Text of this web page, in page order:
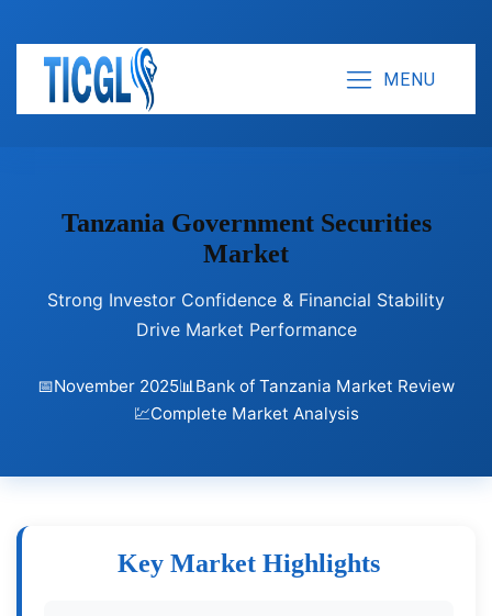
MENU
Tanzania Government Securities
Market
Strong Investor Confidence & Financial Stability
Drive Market Performance
📅November 2025📊Bank of Tanzania Market Review
💹Complete Market Analysis
Key Market Highlights